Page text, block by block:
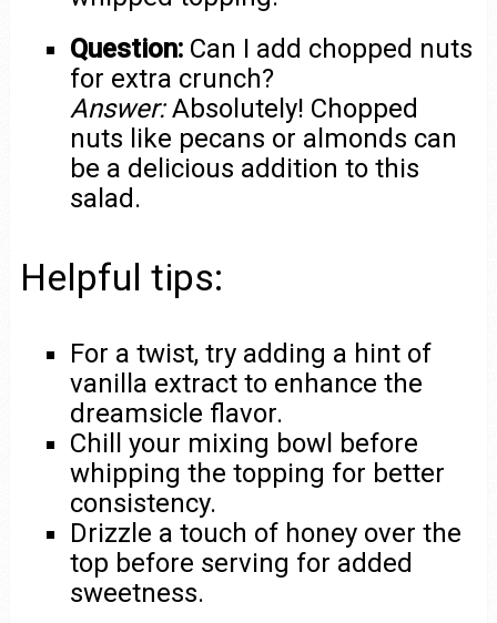
Question: Can I add chopped nuts
for extra crunch?
Answer:Absolutely! Chopped
nuts like pecans or almonds can
be a delicious addition to this
salad.
Helpful tips:
For a twist, try adding a hint of
vanilla extract to enhance the
dreamsicle flavor.
Chill your mixing bowl before
whipping the topping for better
consistency.
Drizzle a touch of honey over the
top before serving for added
sweetness.